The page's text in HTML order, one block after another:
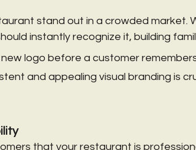
stand out in a crowded market.
instantly recognize it, building
logo before a customer
and appealing visual branding is
that your restaurant is